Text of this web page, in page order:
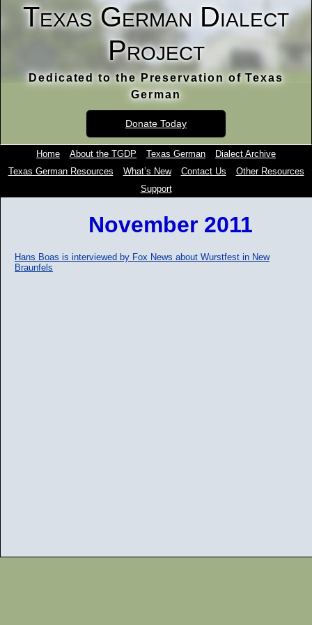
Texas German Dialect
Project
Dedicated to the Preservation of Texas
German
Donate Today
Home About the TGDP Texas German
Dialect Archive
Texas German Resources
What’s New Contact Us
Other Resources
Support
November 2011
Hans Boas is interviewed by Fox News about Wurstfest in New
Braunfels